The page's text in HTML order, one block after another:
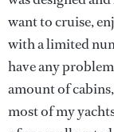
want to cruise,
with a limited
have any
amount of
most of my